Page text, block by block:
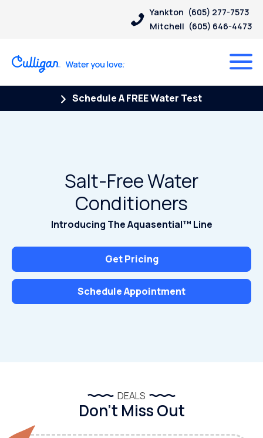
Yankton (605) 277-7573
Mitchell (605) 646-4473
Schedule A FREE Water Test
Salt-Free Water
Conditioners
Introducing The Aquasential™ Line
Get Pricing
Schedule Appointment
DEALS
Don’t Miss Out